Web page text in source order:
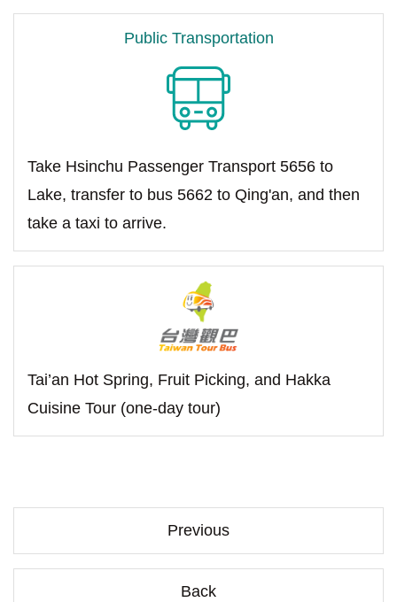
Public Transportation
Take Hsinchu Passenger Transport 5656 to
Lake, transfer to bus 5662 to Qing'an, and then
take a taxi to arrive.
Tai’an Hot Spring, Fruit Picking, and Hakka
Cuisine Tour (one-day tour)
Previous
Back